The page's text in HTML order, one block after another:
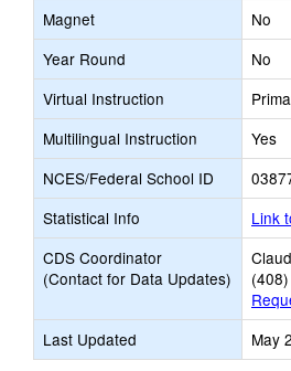
Magnet
No
Year Round
No
Virtual Instruction
Multilingual Instruction
Yes
NCES/Federal School ID
Statistical Info
Link
CDS Coordinator
(Contact for Data Updates)
Last Updated
May